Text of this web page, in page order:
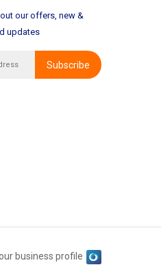
our offers, new &
updates
Subscribe
business profile